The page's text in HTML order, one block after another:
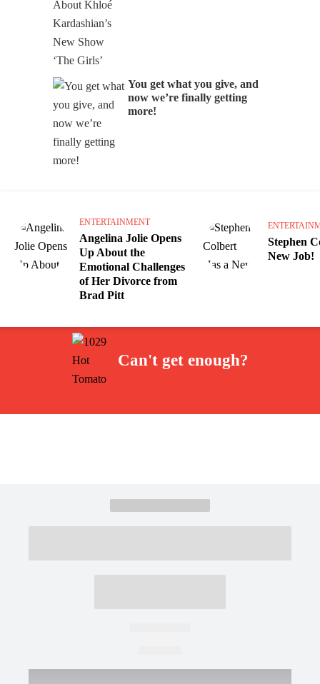
You get what you give, and
now we’re finally getting
more!
ENTERTAINMENT
Angelina Jolie Opens
Up About the
Emotional Challenges
of Her Divorce from
Brad Pitt
Stephen
New Job!
Can't get enough?
FacebookInstagramTwitterYouTubeiHeart Radio